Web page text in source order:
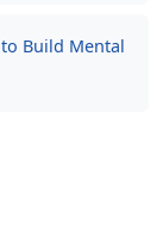
Build Mental